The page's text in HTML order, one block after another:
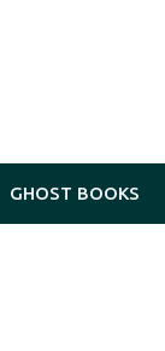
GHOST BOOKS